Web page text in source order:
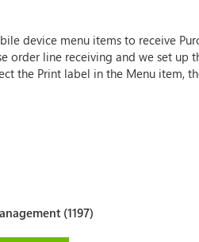
device menu items to receive
order line receiving and we set up
the Print label in the Menu item,
(1197)